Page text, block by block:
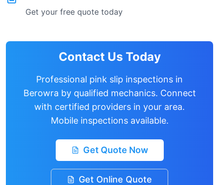
Get your free quote today
Contact Us Today
Professional pink slip inspections in
Berowra by qualified mechanics. Connect
with certified providers in your area.
Mobile inspections available.
Get Quote Now
Get Online Quote